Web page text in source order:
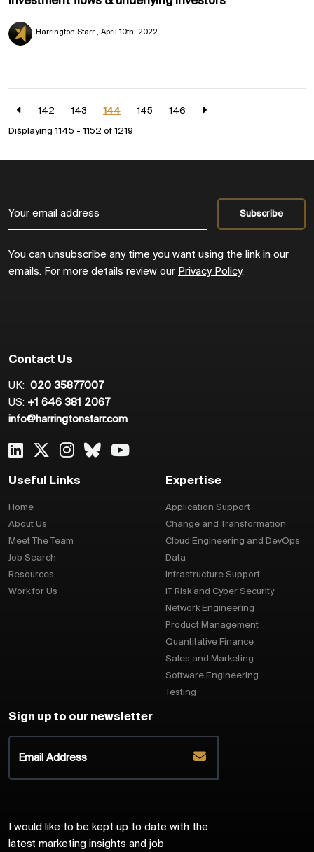
Harrington Starr April 10th, 2022
142 143 144 145
146
Displaying 1145 - 1152 of 1219
You can unsubscribe any time you want using the link in our
emails. For more details review our Privacy Policy.
Contact Us
UK: 020 35877007
US: +1 646 381 2067
info@harringtonstarr.com
Useful Links
Home
About Us
Meet The Team
Job Search
Resources
Work for Us
Expertise
Application Support
Change and Transformation
Cloud Engineering and DevOps
Data
Infrastructure Support
IT Risk and Cyber Security
Network Engineering
Product Management
Quantitative Finance
Sales and Marketing
Software Engineering
Testing
Sign up to our newsletter
I would like to be kept up to date with the
latest marketing insights and job